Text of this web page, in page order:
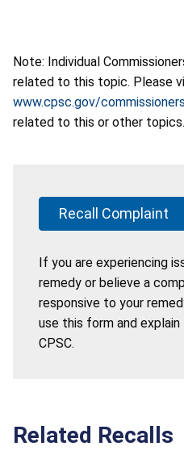
Note: Individual
related to this topic. Please
www.cpsc.gov/commissioners
related to this or other topics.
Recall Complaint
If you are experiencing
remedy or believe a
responsive to your
use this form and
CPSC.
Related Recalls